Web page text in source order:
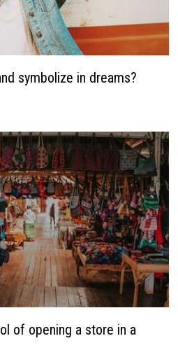
symbolize in dreams?
of opening a store in a